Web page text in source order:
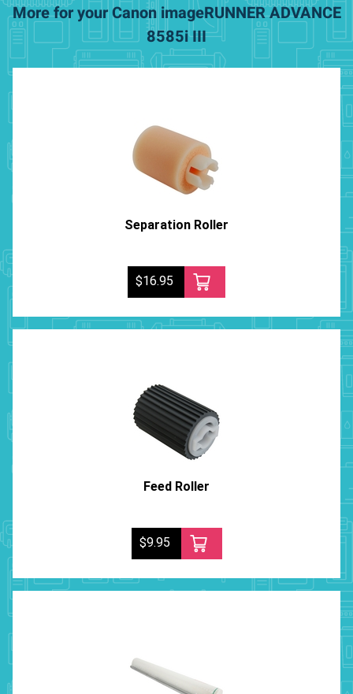
More for your Canon imageRUNNER ADVANCE
8585i III
Separation Roller
$16.95
Feed Roller
$9.95